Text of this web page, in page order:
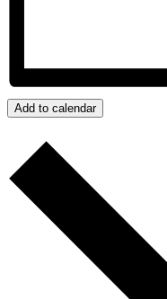
Add to calendar